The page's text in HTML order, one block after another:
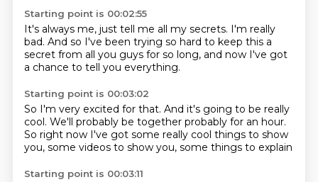
Starting point is 00:02:55
It's always me, just tell me all my secrets. I'm really
bad. And so I've been trying so hard to keep this a
secret from all you guys for so long, and now I've got
a chance to tell you everything.
Starting point is 00:03:02
So I'm very excited for that. And it's going to be really
cool. We'll probably be together probably for an hour.
So right now I've got some really cool things to show
you, some videos to show you, some things to explain
Starting point is 00:03:11